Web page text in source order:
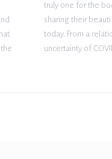
truly one for the
sharing their
today. From a
uncertainty of